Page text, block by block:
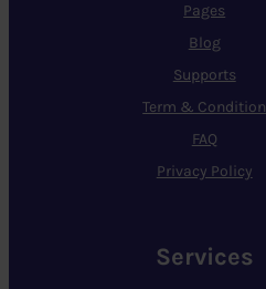
Pages
Blog
Supports
Term & Condition
FAQ
Privacy Policy
Services